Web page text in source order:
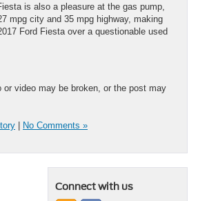
is also a pleasure at the gas pump,
mpg city and 35 mpg highway, making
Ford Fiesta over a questionable used
or video may be broken, or the post may
| No Comments »
Connect with us